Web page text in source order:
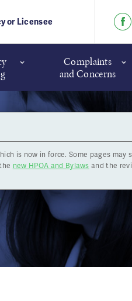
or Licensee
Complaints
and Concerns
is now in force. Some pages
new HPOA and Bylaws and the